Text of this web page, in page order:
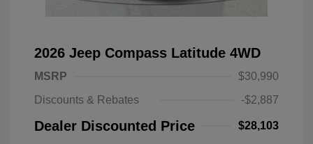
2026 Jeep Compass Latitude 4WD
MSRP
$30,990
Discounts & Rebates
-$2,887
Dealer Discounted Price $28,103